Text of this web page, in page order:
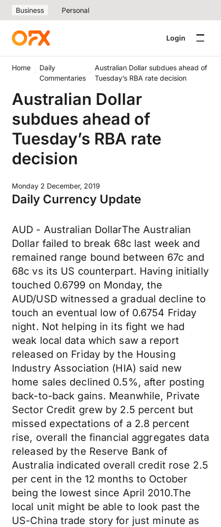
Business Personal
Login
Home
Daily
Commentaries
Australian Dollar subdues ahead of
Tuesday’s RBA rate decision
Australian Dollar
subdues ahead of
Tuesday’s RBA rate
decision
Monday 2 December, 2019
Daily Currency Update
AUD - Australian DollarThe Australian
Dollar failed to break 68c last week and
remained range bound between 67c and
68c vs its US counterpart. Having initially
touched 0.6799 on Monday, the
AUD/USD witnessed a gradual decline to
touch an eventual low of 0.6754 Friday
night. Not helping in its fight we had
weak local data which saw a report
released on Friday by the Housing
Industry Association (HIA) said new
home sales declined 0.5%, after posting
back-to-back gains. Meanwhile, Private
Sector Credit grew by 2.5 percent but
missed expectations of a 2.8 percent
rise, overall the financial aggregates data
released by the Reserve Bank of
Australia indicated overall credit rose 2.5
per cent in the 12 months to October
being the lowest since April 2010.The
local unit might be able to look past the
US-China trade story for just minute as